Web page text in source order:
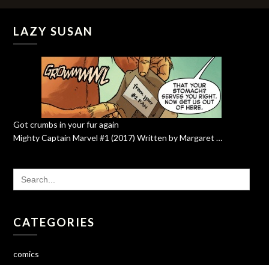
LAZY SUSAN
Got crumbs in your fur again
Mighty Captain Marvel #1 (2017) Written by Margaret …
SEARCH
FOR:
CATEGORIES
comics